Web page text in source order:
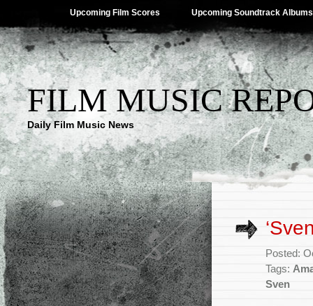
Upcoming Film Scores Upcoming Soundtrack Albums
FILM MUSIC
Daily Film Music News
Posted:
Tags:
Sven